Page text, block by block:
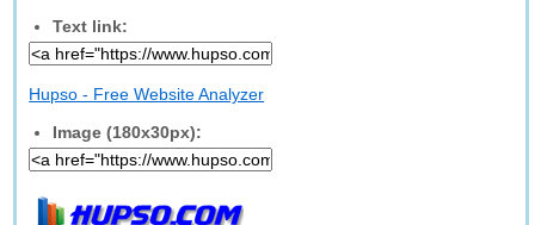
Text link:
Hupso - Free Website Analyzer
Image (180x30px):